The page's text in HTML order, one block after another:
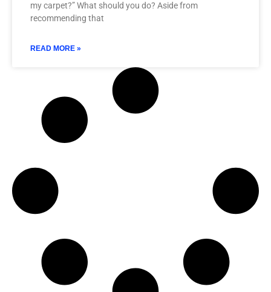
my carpet?” What should you do? Aside from
recommending that
READ MORE »